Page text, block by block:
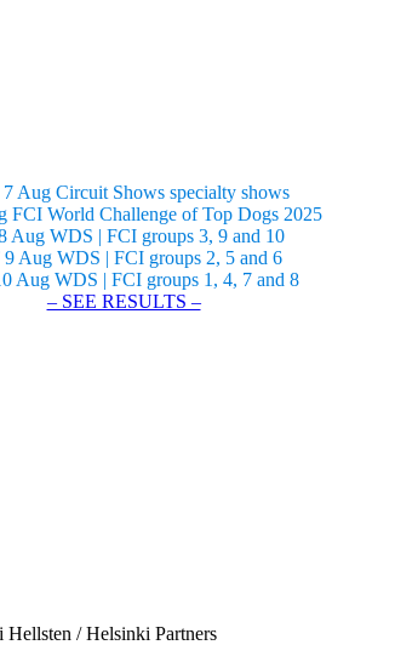
Aug Circuit Shows specialty shows
FCI World Challenge of Top Dogs 2025
Aug WDS | FCI groups 3, 9 and 10
9 Aug WDS | FCI groups 2, 5 and 6
Aug WDS | FCI groups 1, 4, 7 and 8
– SEE RESULTS –
Hellsten / Helsinki Partners